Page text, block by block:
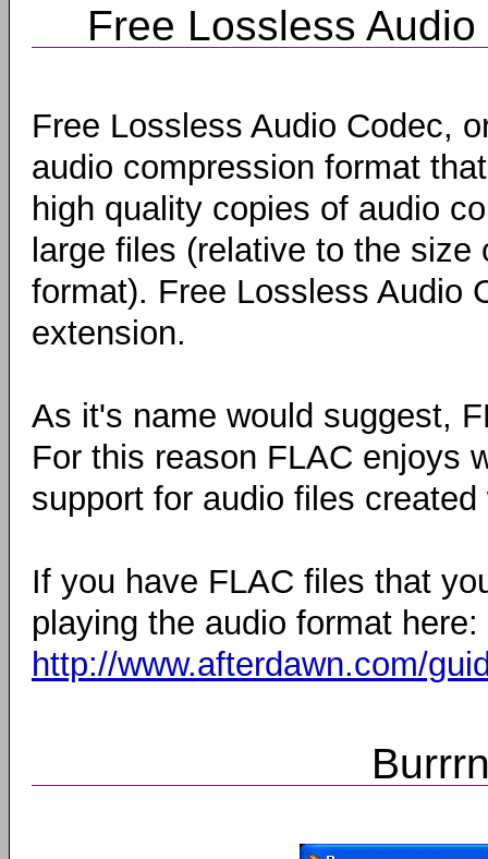
Free Lossless
Free Lossless Audio Codec,
audio compression format
high quality copies of audio
large files (relative to the
format). Free Lossless Audio
extension.
As it's name would suggest,
For this reason FLAC enjoys
support for audio files created
If you have FLAC files that
playing the audio format here:
http://www.afterdawn.com/